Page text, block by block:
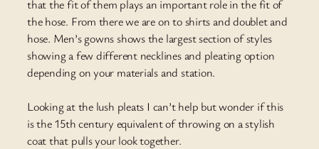
that the fit of them plays an important role in the fit of
the hose. From there we are on to shirts and doublet and
hose. Men’s gowns shows the largest section of styles
showing a few different necklines and pleating option
depending on your materials and station.
Looking at the lush pleats I can’t help but wonder if this
is the 15th century equivalent of throwing on a stylish
coat that pulls your look together.